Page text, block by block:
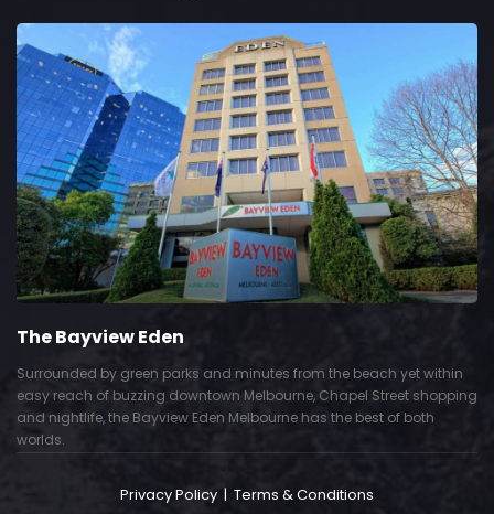
The Bayview Eden
Surrounded by green parks and minutes from the beach yet within
easy reach of buzzing downtown Melbourne, Chapel Street shopping
and nightlife, the Bayview Eden Melbourne has the best of both
worlds.
Privacy Policy | Terms & Conditions